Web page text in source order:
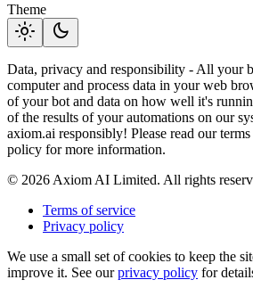
Theme
light_mode dark_mode
Data, privacy and responsibility - All your
computer and process data in your web
of your bot and data on how well it's
of the results of your automations on our
axiom.ai responsibly! Please read our
policy for more information.
© 2026 Axiom AI Limited. All rights
Terms of service
Privacy policy
We use a small set of cookies to keep the
improve it. See ourprivacy policy for